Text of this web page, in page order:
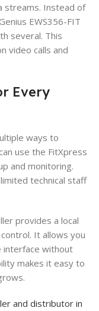
streams. Instead of
EWS356-FIT
several. This
video calls and
Every
ways to
use the FitXpress
and monitoring.
technical staff
provides a local
It allows you
interface without
makes it easy to
and distributor in